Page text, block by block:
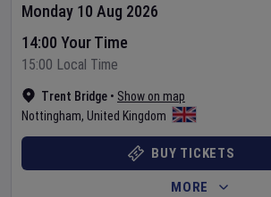
Trent Bridge • Show on map
Nottingham, United Kingdom
Monday 10 Aug 2026
14:00 Your Time
15:00 Local Time
BUY TICKETS
MORE